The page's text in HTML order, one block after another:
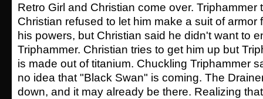
Retro Girl and Christian come over. Triphammer
Christian refused to let him make a suit of armor
his powers, but Christian said he didn't want to
Triphammer. Christian tries to get him up but
is made out of titanium. Chuckling Triphammer
no idea that "Black Swan" is coming. The
down, and it may already be there. Realizing